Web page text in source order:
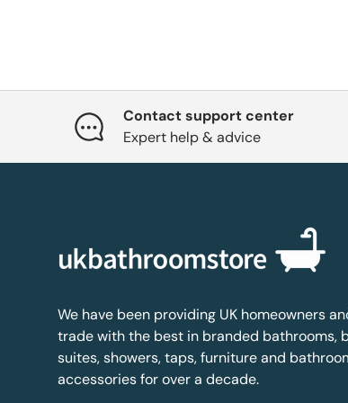
Contact support center
Expert help & advice
We have been providing UK homeowners
trade with the best in branded bathrooms,
suites, showers, taps, furniture and
accessories for over a decade.